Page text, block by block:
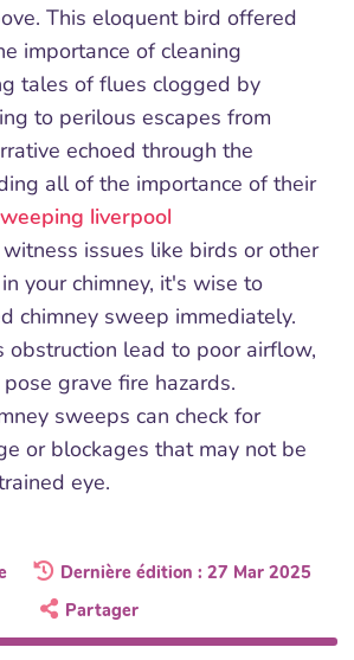
This eloquent bird offered
importance of cleaning
tales of flues clogged by
to perilous escapes from
echoed through the
all of the importance of their
liverpool
issues like birds or other
your chimney, it's wise to
chimney sweep immediately.
obstruction lead to poor airflow,
grave fire hazards.
sweeps can check for
or blockages that may not be
eye.
Dernière édition : 27 Mar 2025
Partager